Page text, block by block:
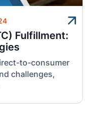
Fulfillment:
to-consumer
challenges,